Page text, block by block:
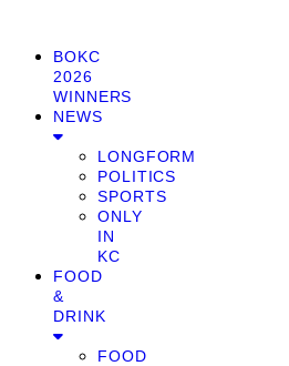
BOKC
2026
WINNERS
NEWS
LONGFORM
POLITICS
SPORTS
ONLY
IN
KC
FOOD
&
DRINK
FOOD